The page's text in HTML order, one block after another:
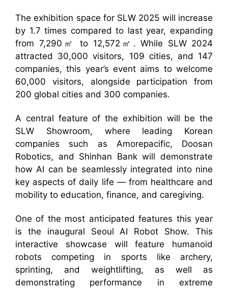
The exhibition space for SLW 2025 will increase
by 1.7 times compared to last year, expanding
from 7,290㎡ to 12,572㎡. While SLW 2024
attracted 30,000 visitors, 109 cities, and 147
companies, this year’s event aims to welcome
60,000 visitors, alongside participation from
200 global cities and 300 companies.
A central feature of the exhibition will be the
SLW Showroom, where leading Korean
companies such as Amorepacific, Doosan
Robotics, and Shinhan Bank will demonstrate
how AI can be seamlessly integrated into nine
key aspects of daily life — from healthcare and
mobility to education, finance, and caregiving.
One of the most anticipated features this year
is the inaugural Seoul AI Robot Show. This
interactive showcase will feature humanoid
robots competing in sports like archery,
sprinting, and weightlifting, as well as
demonstrating performance in extreme